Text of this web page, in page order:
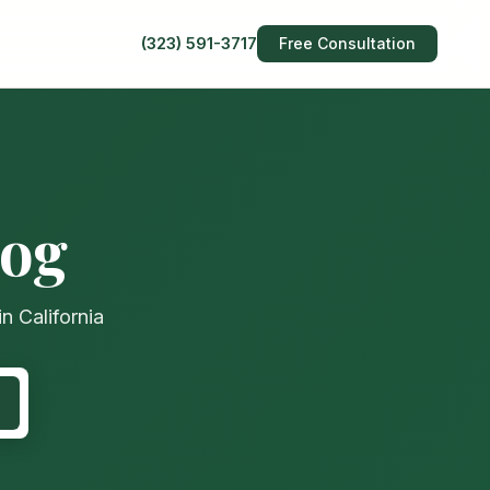
(323) 591-3717 Free Consultation
California